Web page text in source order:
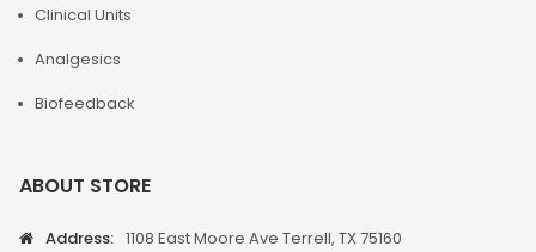
Clinical Units
Analgesics
Biofeedback
ABOUT STORE
Address: 1108 East Moore Ave Terrell, TX 75160